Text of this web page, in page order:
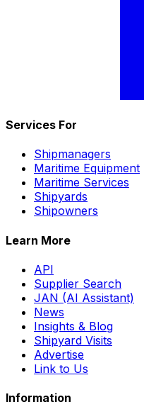
Services For
Shipmanagers
Maritime Equipment
Maritime Services
Shipyards
Shipowners
Learn More
API
Supplier Search
JAN (AI Assistant)
News
Insights & Blog
Shipyard Visits
Advertise
Link to Us
Information